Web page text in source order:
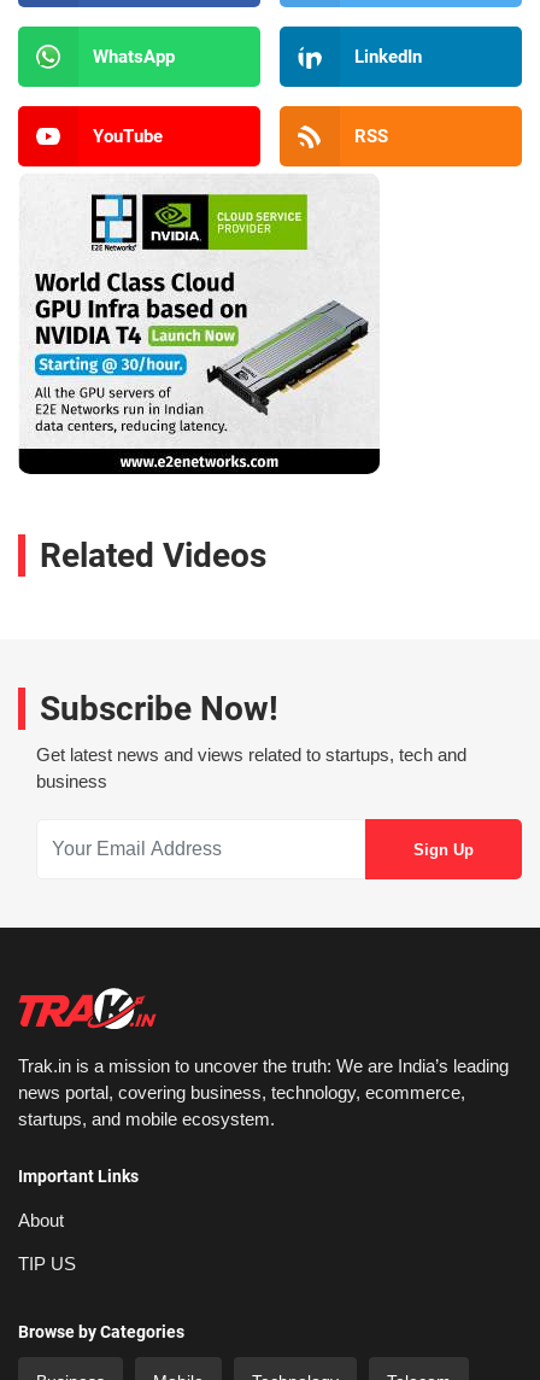
WhatsApp LinkedIn
YouTube RSS
Related Videos
Subscribe Now!
Get latest news and views related to startups, tech and
business
Trak.in is a mission to uncover the truth: We are India’s leading
news portal, covering business, technology, ecommerce,
startups, and mobile ecosystem.
Important Links
About
TIP US
Browse by Categories